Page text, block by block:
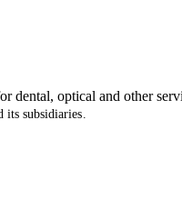
dental, optical and other
subsidiaries.